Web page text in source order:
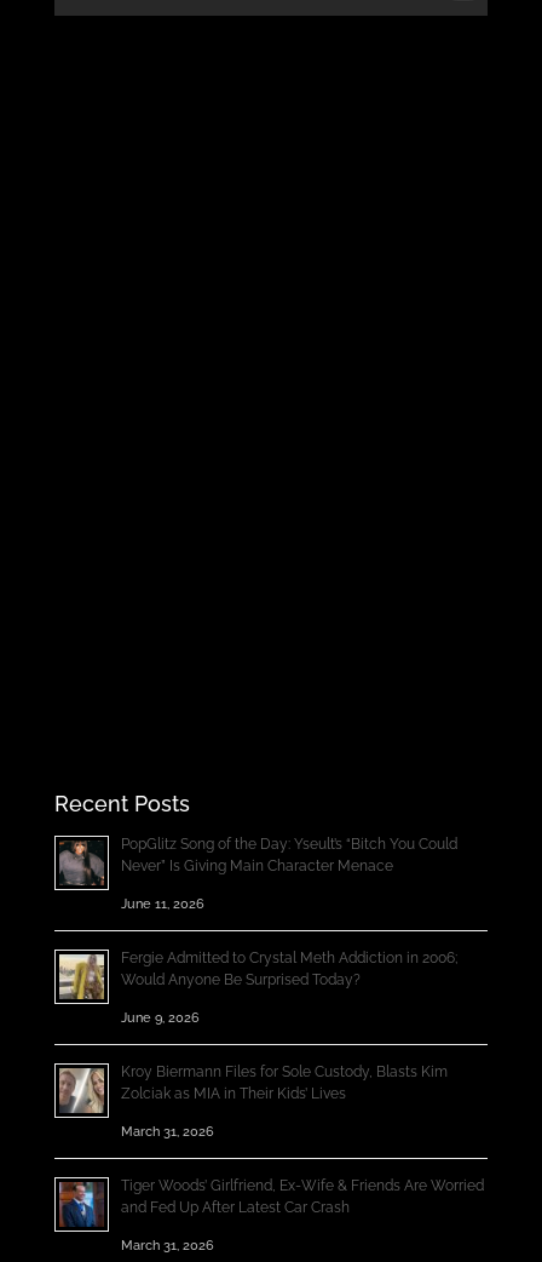
Recent Posts
PopGlitz Song of the Day: Yseult’s “Bitch You Could
Never” Is Giving Main Character Menace
June 11, 2026
Fergie Admitted to Crystal Meth Addiction in 2006;
Would Anyone Be Surprised Today?
June 9, 2026
Kroy Biermann Files for Sole Custody, Blasts Kim
Zolciak as MIA in Their Kids’ Lives
March 31, 2026
Tiger Woods’ Girlfriend, Ex-Wife & Friends Are Worried
and Fed Up After Latest Car Crash
March 31, 2026